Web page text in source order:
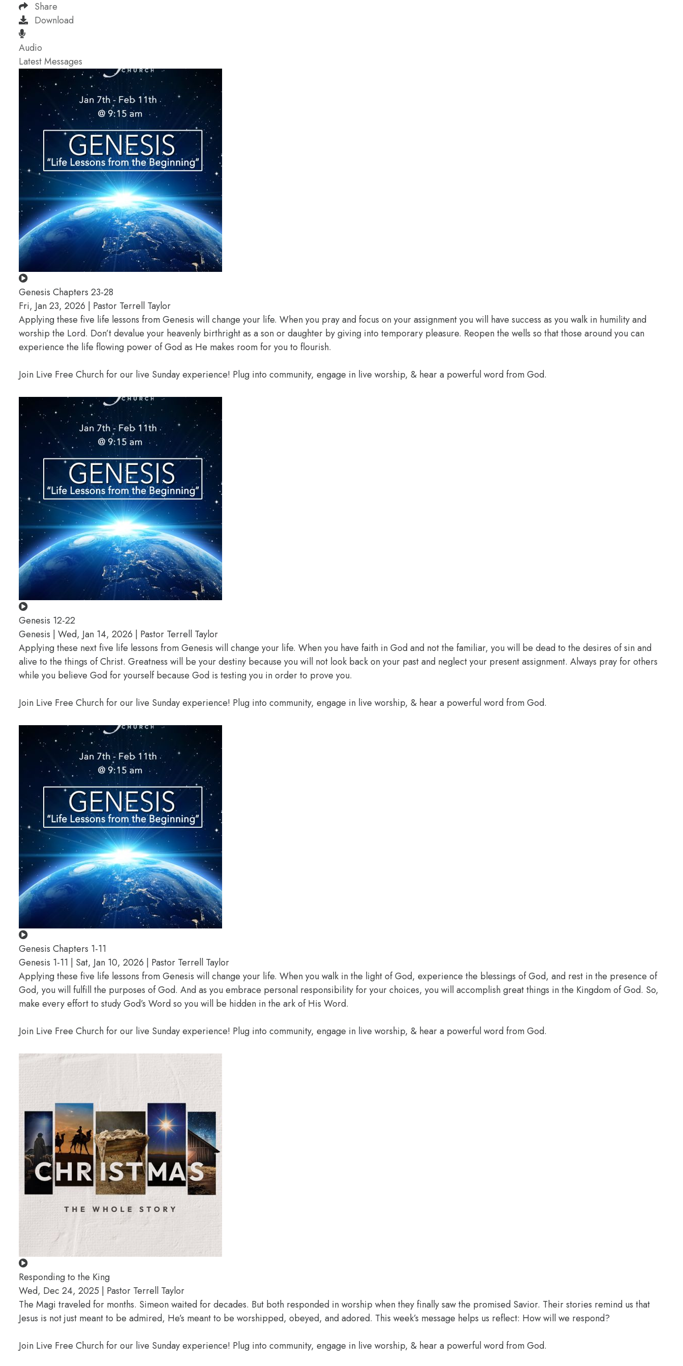
Share
Download
Audio
Latest Messages
Genesis Chapters 23-28
Fri, Jan 23, 2026 | Pastor Terrell Taylor
Applying these five life lessons from Genesis will change your life. When you pray and focus on your assignment you will have success as you walk in humility and
worship the Lord. Don’t devalue your heavenly birthright as a son or daughter by giving into temporary pleasure. Reopen the wells so that those around you can
experience the life flowing power of God as He makes room for you to flourish.
Join Live Free Church for our live Sunday experience! Plug into community, engage in live worship, & hear a powerful word from God.
Genesis 12-22
Genesis | Wed, Jan 14, 2026 | Pastor Terrell Taylor
Applying these next five life lessons from Genesis will change your life. When you have faith in God and not the familiar, you will be dead to the desires of sin and
alive to the things of Christ. Greatness will be your destiny because you will not look back on your past and neglect your present assignment. Always pray for others
while you believe God for yourself because God is testing you in order to prove you.
Join Live Free Church for our live Sunday experience! Plug into community, engage in live worship, & hear a powerful word from God.
Genesis Chapters 1-11
Genesis 1-11 | Sat, Jan 10, 2026 | Pastor Terrell Taylor
Applying these five life lessons from Genesis will change your life. When you walk in the light of God, experience the blessings of God, and rest in the presence of
God, you will fulfill the purposes of God. And as you embrace personal responsibility for your choices, you will accomplish great things in the Kingdom of God. So,
make every effort to study God’s Word so you will be hidden in the ark of His Word.
Join Live Free Church for our live Sunday experience! Plug into community, engage in live worship, & hear a powerful word from God.
Responding to the King
Wed, Dec 24, 2025 | Pastor Terrell Taylor
The Magi traveled for months. Simeon waited for decades. But both responded in worship when they finally saw the promised Savior. Their stories remind us that
Jesus is not just meant to be admired, He’s meant to be worshipped, obeyed, and adored. This week’s message helps us reflect: How will we respond?
Join Live Free Church for our live Sunday experience! Plug into community, engage in live worship, & hear a powerful word from God.